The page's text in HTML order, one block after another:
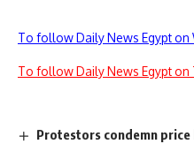
To follow Daily News Egypt on
To follow Daily News Egypt on
Protestors condemn price